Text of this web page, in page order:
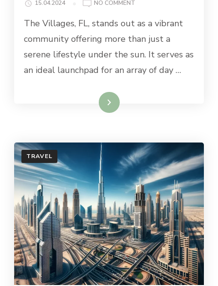
15.04.2024 NO COMMENT
DAY
TRIPS
FROM
VILLAGES,
The Villages, FL, stands out as a vibrant
community offering more than just a
serene lifestyle under the sun. It serves as
an ideal launchpad for an array of day …
Read More
TRAVEL